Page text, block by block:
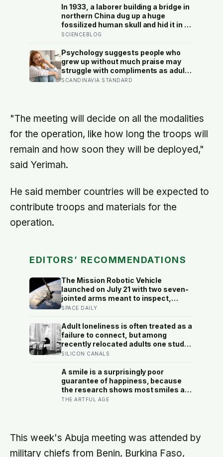
format
In 1933, a laborer building a bridge in
northern China dug up a huge
fossilized human skull and hid it in a
well, telling no one for 85 years —
his family to hand it to scientists, it
was confirmed as the first skull ever
found of the Denisovans, a lost
human species, identified from 0.3
SCIENCEBLOG
Psychology suggests people who
grew up without much praise may
struggle with compliments as adults
— and some become self-reliant in
SCANDINAVIA STANDARD
"The meeting will decide on all the modalities
for the operation, like how long the troops will
remain and how soon they will be deployed,"
said Yerimah.
He said member countries will be expected to
contribute troops and materials for the
operation.
EDITORS’ RECOMMENDATIONS
The Mission Robotic Vehicle
launched on July 21 with two seven-
jointed arms meant to inspect,
relocate and upgrade ageing
meant to test whether spacecraft
can become serviceable
infrastructure
SPACE DAILY
Adult loneliness is often treated as a
failure to connect, but among
recently relocated adults one study
estimated friendship crossed into
adult life keeps removing the places
where those hours accumulate
SILICON CANALS
A smile is a surprisingly poor
guarantee of happiness, because
the research shows most smiles are
social signals rather than readouts
rather than the mouth
THE ARTFUL AGE
This week's Abuja meeting was attended by
military chiefs from Benin, Burkina Faso,